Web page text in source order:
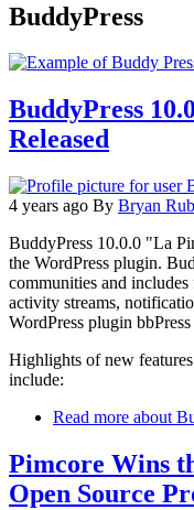
BuddyPress
BuddyPress
Released
4 years ago By Bryan
BuddyPress 10.0.0 "La
the WordPress plugin.
communities and includes
activity streams,
WordPress plugin
Highlights of new
include:
Read more about
Pimcore Wins
Open Source